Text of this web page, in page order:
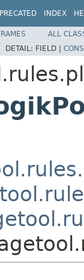
INDEX
ALL
DETAIL: FIELD |